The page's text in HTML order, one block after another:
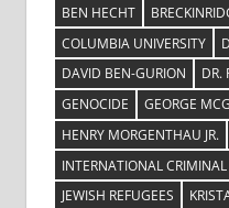
BEN HECHT
COLUMBIA UNIVERSITY
DAVID BEN-GURION
DR.
GENOCIDE
GEORGE
HENRY MORGENTHAU JR.
INTERNATIONAL
JEWISH REFUGEES